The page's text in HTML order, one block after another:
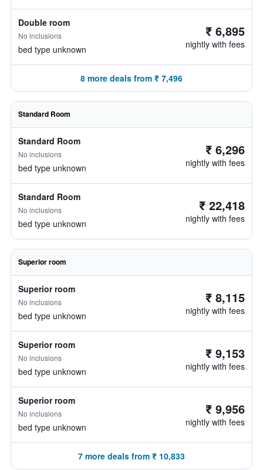
Double room
No inclusions
bed type unknown
₹ 6,895
nightly with fees
8 more deals from ₹ 7,496
Standard Room
Standard Room
No inclusions
bed type unknown
₹ 6,296
nightly with fees
Standard Room
No inclusions
bed type unknown
₹ 22,418
nightly with fees
Superior room
Superior room
No inclusions
bed type unknown
₹ 8,115
nightly with fees
Superior room
No inclusions
bed type unknown
₹ 9,153
nightly with fees
Superior room
No inclusions
bed type unknown
₹ 9,956
nightly with fees
7 more deals from ₹ 10,833